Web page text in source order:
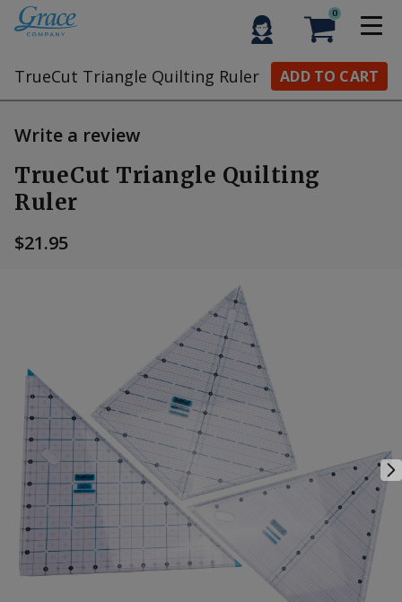
0
TrueCut Triangle Quilting Ruler ADD TO CART
Write a review
TrueCut Triangle Quilting
Ruler
$21.95